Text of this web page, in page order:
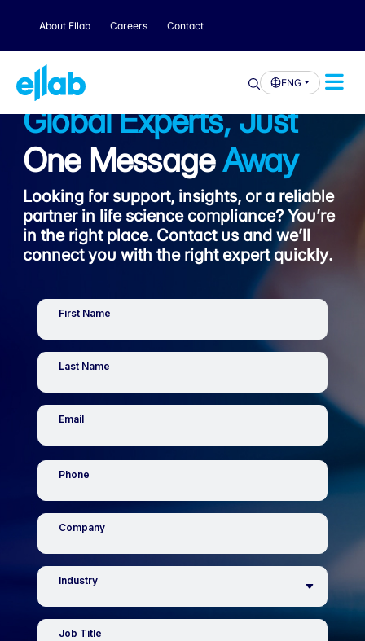
About Ellab Careers Contact
ENG
Global Experts, Just
One MessageAway
Looking for support, insights, or a reliable
partner in life science compliance? You’re
in the right place. Contact us and we’ll
connect you with the right expert quickly.